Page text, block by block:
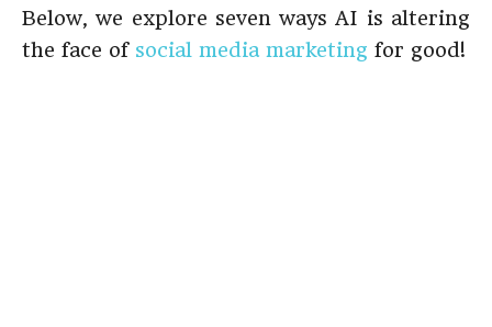
Below, we explore seven ways AI is altering
the face of social media marketing for good!